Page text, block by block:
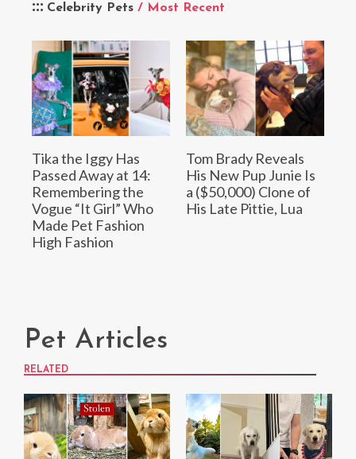
Celebrity Pets / Most Recent
Tika the Iggy Has
Passed Away at 14:
Remembering the
Vogue “It Girl” Who
Made Pet Fashion
High Fashion
Tom Brady Reveals
His New Pup Junie Is
a ($50,000) Clone of
His Late Pittie, Lua
Pet Articles
RELATED